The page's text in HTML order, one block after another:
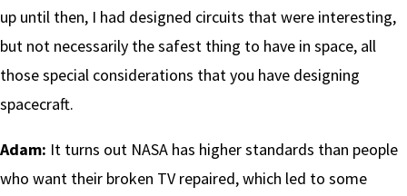
up until then, I had designed circuits that were interesting,
but not necessarily the safest thing to have in space, all
those special considerations that you have designing
spacecraft.
Adam: It turns out NASA has higher standards than people
who want their broken TV repaired, which led to some